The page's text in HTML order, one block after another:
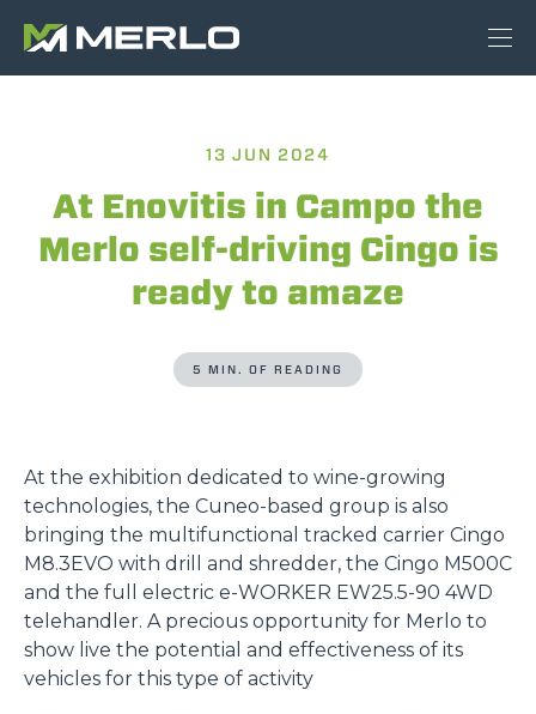
13 JUN 2024
At Enovitis in Campo the
Merlo self-driving Cingo is
ready to amaze
5 MIN. OF READING
At the exhibition dedicated to wine-growing
technologies, the Cuneo-based group is also
bringing the multifunctional tracked carrier Cingo
M8.3EVO with drill and shredder, the Cingo M500C
and the full electric e-WORKER EW25.5-90 4WD
telehandler. A precious opportunity for Merlo to
show live the potential and effectiveness of its
vehicles for this type of activity